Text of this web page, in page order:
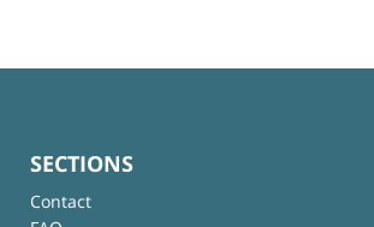
SECTIONS
Contact